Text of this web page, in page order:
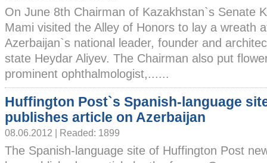
On June 8th Chairman of Kazakhstan`s Senate
Mami visited the Alley of Honors to lay a wreath
Azerbaijan`s national leader, founder and
state Heydar Aliyev. The Chairman also put
prominent ophthalmologist,......
Huffington Post`s Spanish-language
publishes article on Azerbaijan
08.06.2012 | Readed: 1899
The Spanish-language site of Huffington Post